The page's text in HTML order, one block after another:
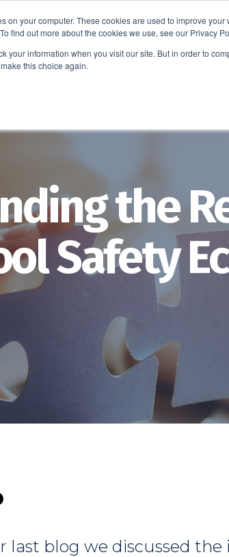
on your computer. These cookies are used to improve
find out more about the cookies we use, see our Privacy
your information when you visit our site. But in order to
this choice again.
EDUCATION BUSINESS
the
Safety
last blog we discussed